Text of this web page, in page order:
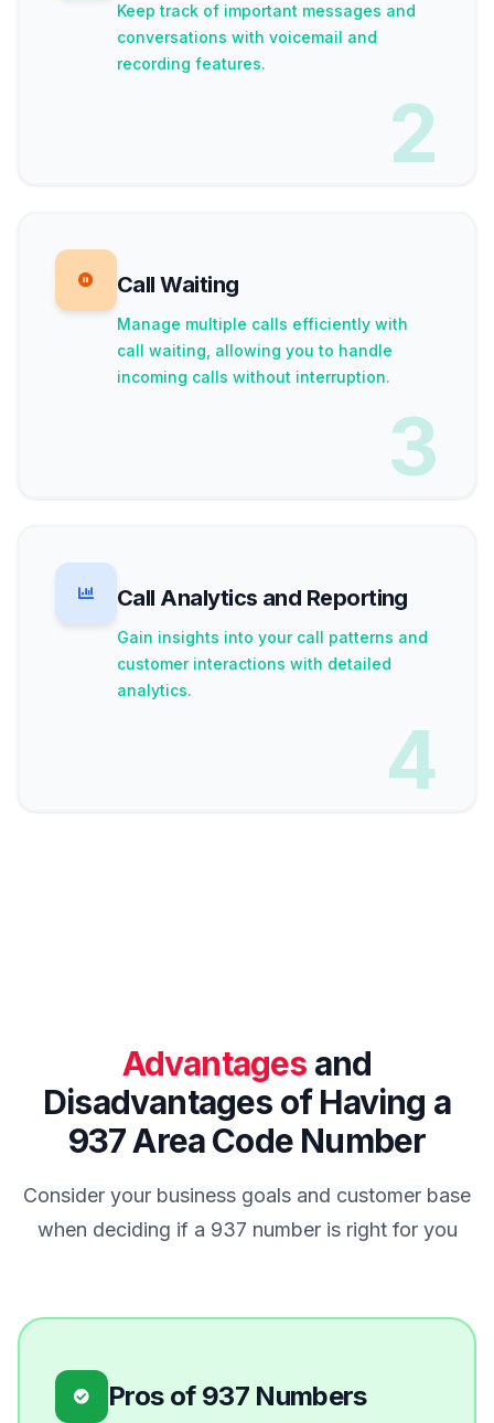
Keep track of important messages and
conversations with voicemail and
recording features.
2
Call Waiting
Manage multiple calls efficiently with
call waiting, allowing you to handle
incoming calls without interruption.
3
Call Analytics and Reporting
Gain insights into your call patterns and
customer interactions with detailed
analytics.
4
Advantages and
Disadvantages of Having a
937 Area Code Number
Consider your business goals and customer base
when deciding if a 937 number is right for you
Pros of 937 Numbers